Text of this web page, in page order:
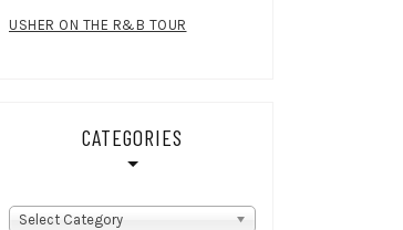
USHER ON THE R&B TOUR
CATEGORIES
Categories
Select Category